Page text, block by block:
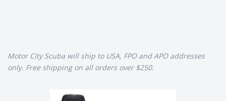
Motor City Scuba will ship to USA, FPO and APO addresses
only. Free shipping on all orders over $250.